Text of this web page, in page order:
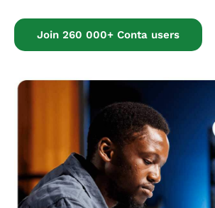
Join 260 000+ Conta users